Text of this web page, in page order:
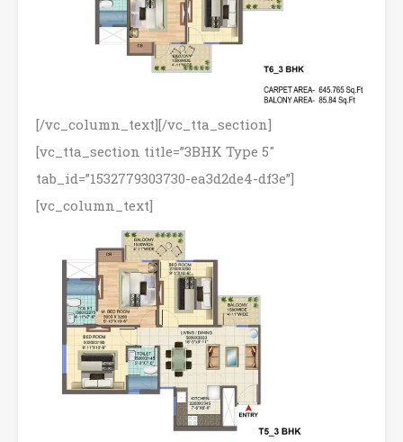
[/vc_column_text][/vc_tta_section]
[vc_tta_section title=”3BHK Type 5″
tab_id=”1532779303730-ea3d2de4-df3e”]
[vc_column_text]